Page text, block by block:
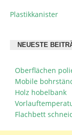
Plastikkanister
NEUESTE
Oberflächen
Mobile
Holz hobelbank
Flachbett